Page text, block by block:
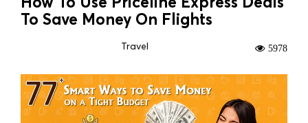
To Save Money On Flights
Travel 5978